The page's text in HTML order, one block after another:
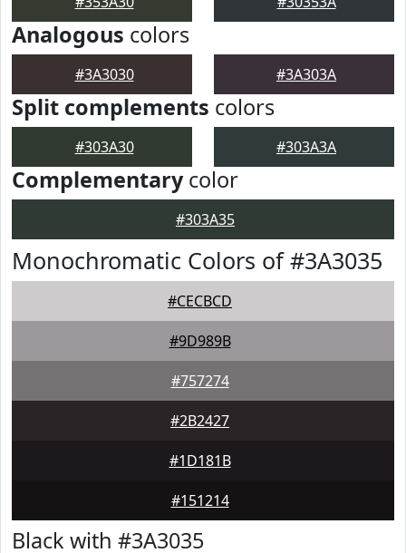
Analogous colors
#3A3030 #3A303A
Split complements colors
#303A30 #303A3A
Complementarycolor
#303A35
Monochromatic Colors of #3A3035
#CECBCD
#9D989B
#757274
#2B2427
#1D181B
#151214
Black with #3A3035